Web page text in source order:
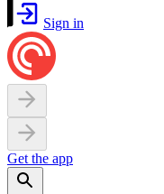
Sign in
Get the app